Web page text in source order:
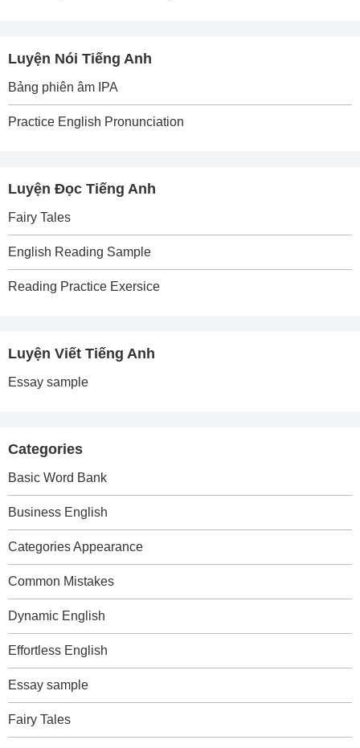
Luyện Nói Tiếng Anh
Bảng phiên âm IPA
Practice English Pronunciation
Luyện Đọc Tiếng Anh
Fairy Tales
English Reading Sample
Reading Practice Exersice
Luyện Viết Tiếng Anh
Essay sample
Categories
Basic Word Bank
Business English
Categories Appearance
Common Mistakes
Dynamic English
Effortless English
Essay sample
Fairy Tales